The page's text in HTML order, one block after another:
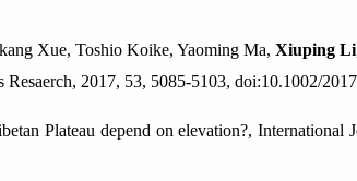
Xue, Toshio Koike, Yaoming Ma, Xiuping Li
2017, 53, 5085-5103, doi:10.1002/
Plateau depend on elevation?, International